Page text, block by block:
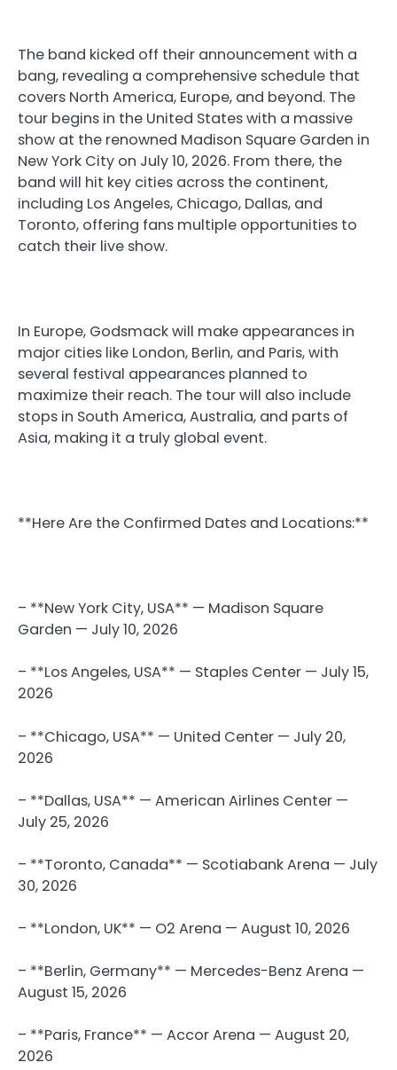
The band kicked off their announcement with a
bang, revealing a comprehensive schedule that
covers North America, Europe, and beyond. The
tour begins in the United States with a massive
show at the renowned Madison Square Garden in
New York City on July 10, 2026. From there, the
band will hit key cities across the continent,
including Los Angeles, Chicago, Dallas, and
Toronto, offering fans multiple opportunities to
catch their live show.
In Europe, Godsmack will make appearances in
major cities like London, Berlin, and Paris, with
several festival appearances planned to
maximize their reach. The tour will also include
stops in South America, Australia, and parts of
Asia, making it a truly global event.
**Here Are the Confirmed Dates and Locations:**
– **New York City, USA** — Madison Square
Garden — July 10, 2026
– **Los Angeles, USA** — Staples Center — July 15,
2026
– **Chicago, USA** — United Center — July 20,
2026
– **Dallas, USA** — American Airlines Center —
July 25, 2026
– **Toronto, Canada** — Scotiabank Arena — July
30, 2026
– **London, UK** — O2 Arena — August 10, 2026
– **Berlin, Germany** — Mercedes-Benz Arena —
August 15, 2026
– **Paris, France** — Accor Arena — August 20,
2026